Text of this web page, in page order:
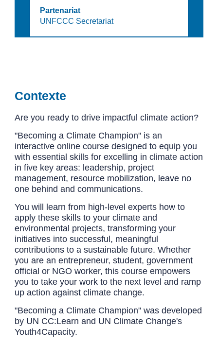
Partenariat
UNFCCC Secretariat
Contexte
Are you ready to drive impactful climate action?
"Becoming a Climate Champion" is an
interactive online course designed to equip you
with essential skills for excelling in climate action
in five key areas: leadership, project
management, resource mobilization, leave no
one behind and communications.
You will learn from high-level experts how to
apply these skills to your climate and
environmental projects, transforming your
initiatives into successful, meaningful
contributions to a sustainable future. Whether
you are an entrepreneur, student, government
official or NGO worker, this course empowers
you to take your work to the next level and ramp
up action against climate change.
"Becoming a Climate Champion" was developed
by UN CC:Learn and UN Climate Change's
Youth4Capacity.